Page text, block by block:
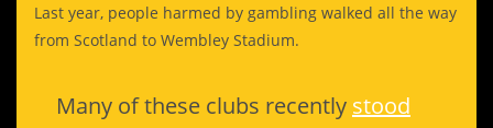
Last year, people harmed by gambling walked all the way
from Scotland to Wembley Stadium.
Many of these clubs recently stood